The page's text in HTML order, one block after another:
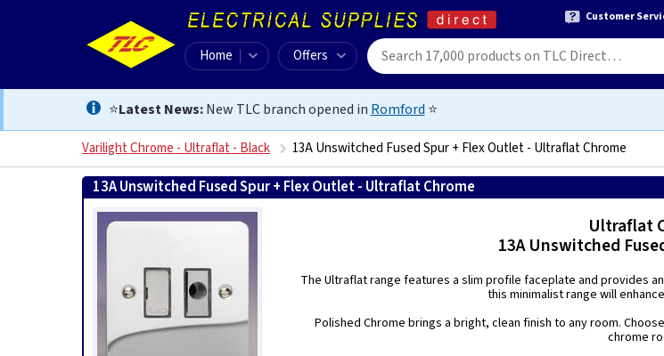
Customer
Home Offers
⭐Latest News:New TLC branch opened in Romford ⭐
Varilight Chrome - Ultraflat - Black 13A Unswitched Fused Spur + Flex Outlet - Ultraflat Chrome
13A Unswitched Fused Spur + Flex Outlet - Ultraflat Chrome
Ultraflat
13A Unswitched
The Ultraflat range features a slim profile faceplate and provides
this minimalist range will
Polished Chrome brings a bright, clean finish to any room.
chrome